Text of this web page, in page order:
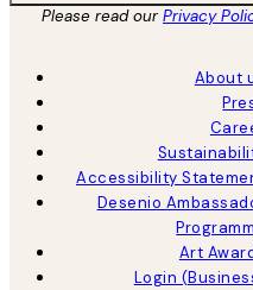
Please read ourPrivacy
About
Accessibility
Desenio
Art
Login